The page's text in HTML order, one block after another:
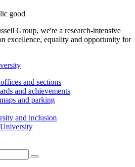
good
Group, we're a research-intensive
excellence, equality and opportunity for
and sections
and achievements
and parking
and inclusion